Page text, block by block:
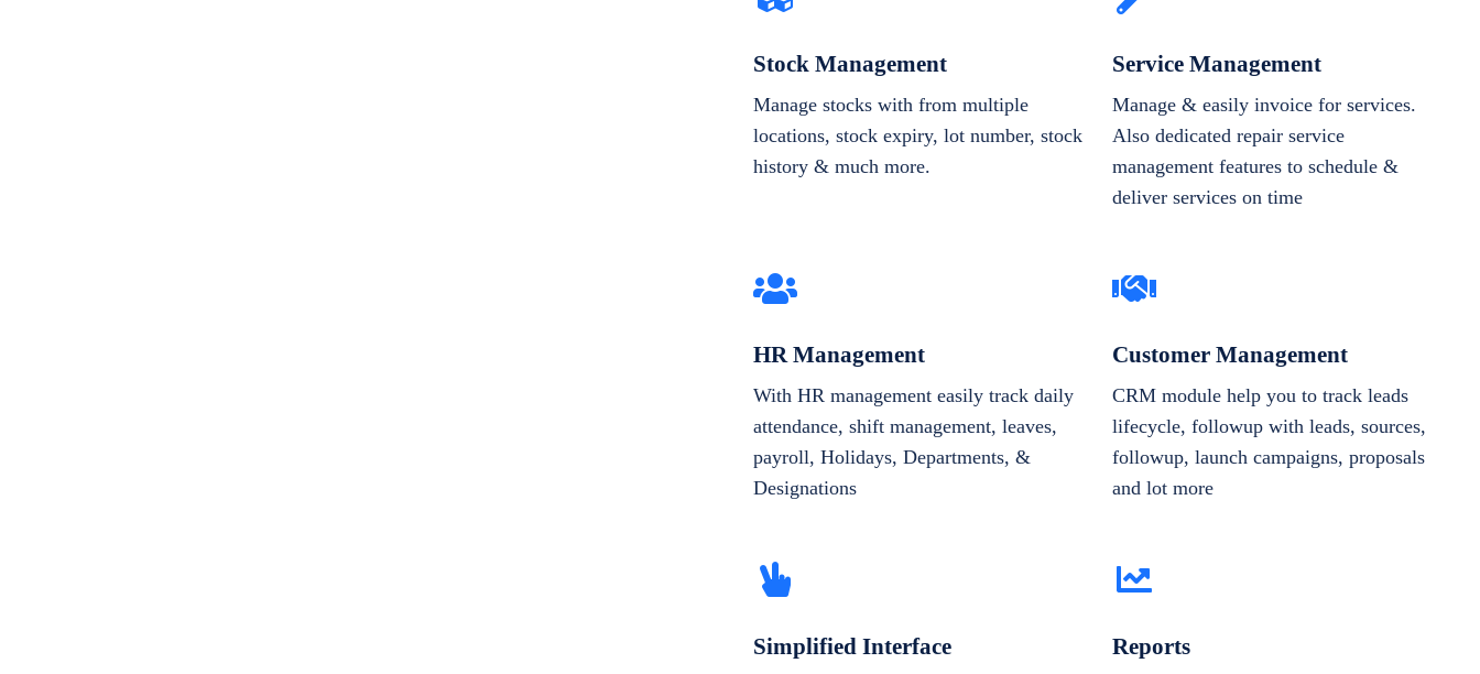
Stock Management
Manage stocks with from multiple
locations, stock expiry, lot number, stock
history & much more.
Service Management
Manage & easily invoice for services.
Also dedicated repair service
management features to schedule &
deliver services on time
HR Management
With HR management easily track daily
attendance, shift management, leaves,
payroll, Holidays, Departments, &
Designations
Customer Management
CRM module help you to track leads
lifecycle, followup with leads, sources,
followup, launch campaigns, proposals
and lot more
Simplified Interface Reports